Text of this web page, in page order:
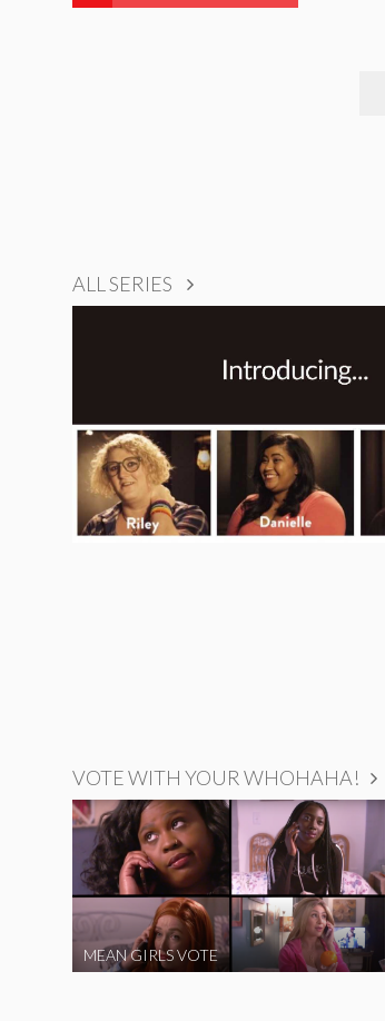
ALL SERIES
VOTE WITH YOUR WHOHAHA!
MEAN GIRLS VOTE